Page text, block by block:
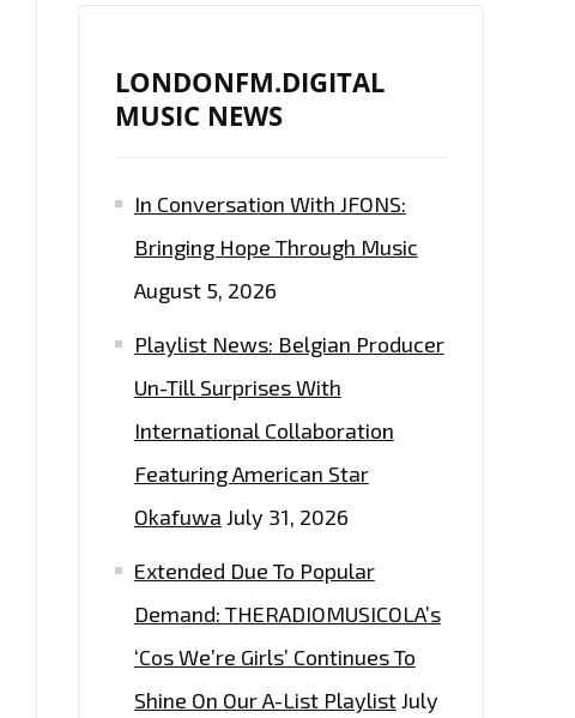
LONDONFM.DIGITAL
MUSIC NEWS
In Conversation With JFONS:
Bringing Hope Through Music
August 5, 2026
Playlist News: Belgian Producer
Un-Till Surprises With
International Collaboration
Featuring American Star
Okafuwa July 31, 2026
Extended Due To Popular
Demand: THERADIOMUSICOLA’s
‘Cos We’re Girls’ Continues To
Shine On Our A-List PlaylistJuly